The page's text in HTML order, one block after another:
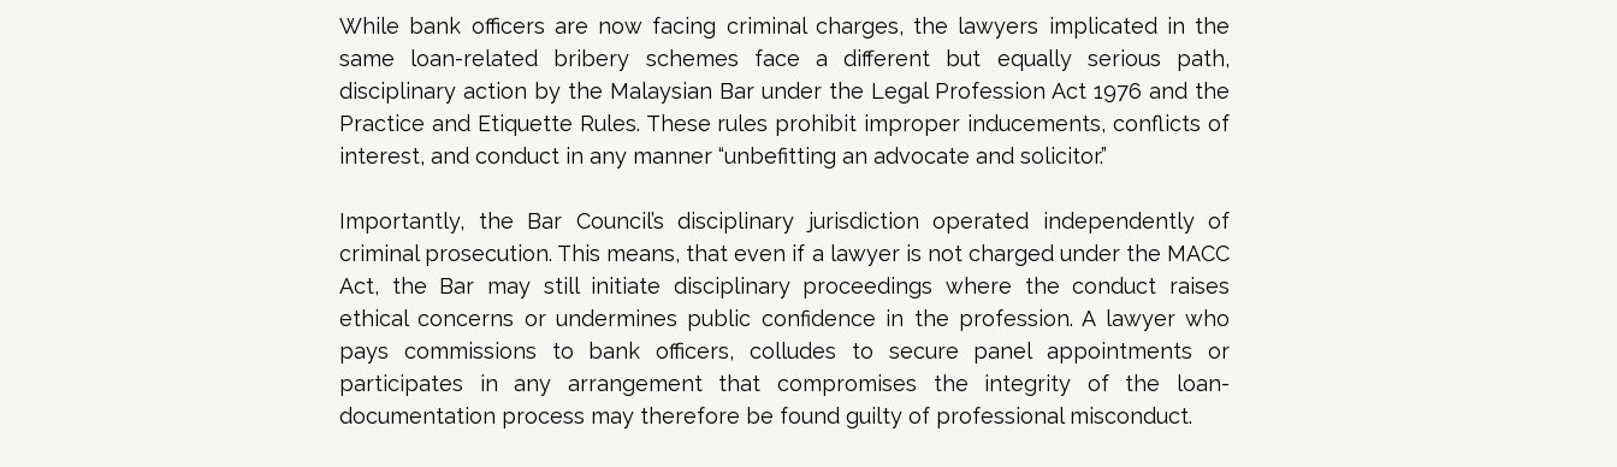
While bank officers are now facing criminal charges, the lawyers implicated in the
same loan-related bribery schemes face a different but equally serious path,
disciplinary action by the Malaysian Bar under the Legal Profession Act 1976 and the
Practice and Etiquette Rules. These rules prohibit improper inducements, conflicts of
interest, and conduct in any manner “unbefitting an advocate and solicitor.”
Importantly, the Bar Council’s disciplinary jurisdiction operated independently of
criminal prosecution. This means, that even if a lawyer is not charged under the MACC
Act, the Bar may still initiate disciplinary proceedings where the conduct raises
ethical concerns or undermines public confidence in the profession. A lawyer who
pays commissions to bank officers, colludes to secure panel appointments or
participates in any arrangement that compromises the integrity of the loan-
documentation process may therefore be found guilty of professional misconduct.